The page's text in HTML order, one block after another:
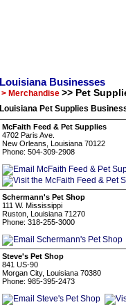
Louisiana Businesses
> Merchandise >> Pet
Louisiana Pet Supplies
McFaith Feed & Pet Supplies
4702 Paris Ave.
New Orleans, Louisiana 70122
Phone: 504-309-2908
Schermann's Pet Shop
111 W. Mississippi
Ruston, Louisiana 71270
Phone: 318-255-3000
Steve's Pet Shop
841 US-90
Morgan City, Louisiana 70380
Phone: 985-395-2473